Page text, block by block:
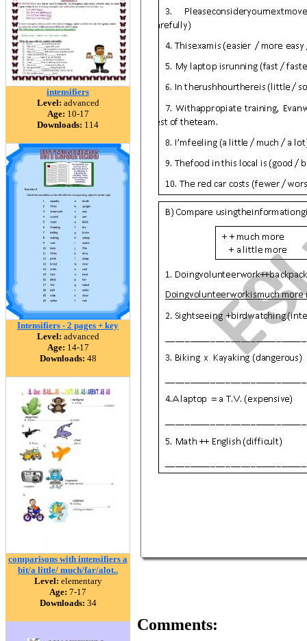
intensifiers
Level: advanced
Age: 10-17
Downloads: 114
Intensifiers - 2 pages + key
Level: advanced
Age: 14-17
Downloads: 48
comparisons with intensifiers a
bit/a little/ much/far/alot..
Level: elementary
Age: 7-17
Downloads: 34
Comments: